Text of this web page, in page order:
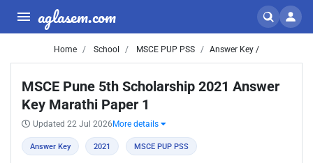
aglasem.com
Home School MSCE PUP PSS Answer Key /
MSCE Pune 5th Scholarship 2021 Answer
Key Marathi Paper 1
Updated 22 Jul 2026 More details
Answer Key 2021 MSCE PUP PSS